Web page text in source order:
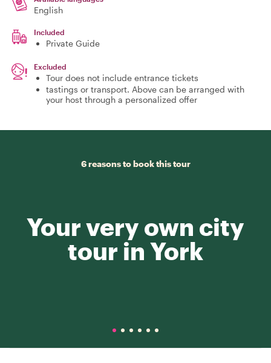
English
Included
Private Guide
Excluded
Tour does not include entrance tickets
tastings or transport. Above can be arranged with
your host through a personalized offer
6 reasons to book this tour
Your very own city
tour in York